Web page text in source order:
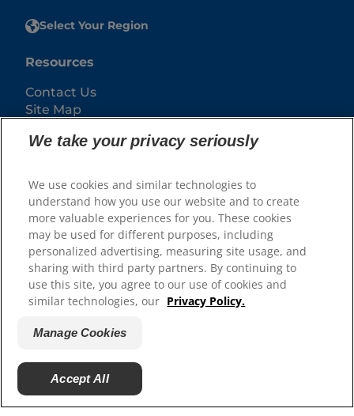
Select Your Region
Resources
Contact Us
Site Map
Hill’s Vet
Careers
© 2025 Hill's Pet Nutrition, Inc.
All rights reserved.
We take your privacy seriously
We use cookies and similar technologies to
understand how you use our website and to create
more valuable experiences for you. These cookies
may be used for different purposes, including
personalized advertising, measuring site usage, and
sharing with third party partners. By continuing to
use this site, you agree to our use of cookies and
similar technologies, our Privacy Policy.
Manage Cookies
Accept All